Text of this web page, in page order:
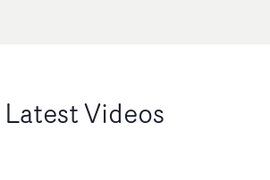
Latest Videos